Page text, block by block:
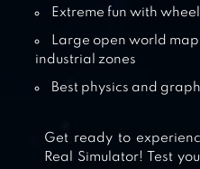
Extreme fun with
Large open world
industrial zones
Best physics and
Get ready to
Real Simulator! Test